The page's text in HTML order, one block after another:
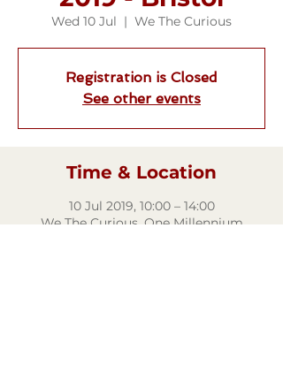
Wed 10 Jul
  |
We The Curious
Registration is Closed
See other events
Time & Location
10 Jul 2019, 10:00 – 14:00
We The Curious, One Millennium